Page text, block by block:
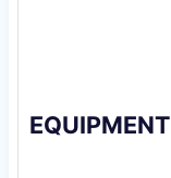
EQUIPMENT